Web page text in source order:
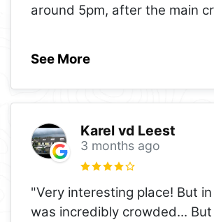
around 5pm, after the main
See More
Karel vd Leest
3 months ago
"Very interesting place! But
was incredibly crowded...